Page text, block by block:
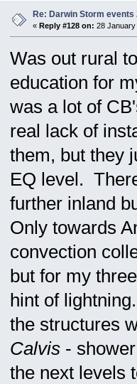
Re: Darwin Storm events
« Reply #128 on: 28 January
Was out rural
education for
was a lot of
real lack of
them, but they
EQ level.
further inland
Only towards
convection
but for my
hint of
the structures
Calvis- shower
the next levels